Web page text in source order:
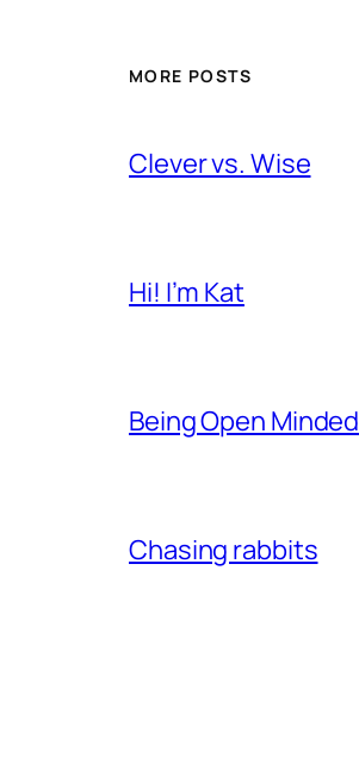
MORE POSTS
Clever vs. Wise
Hi! I’m Kat
Being Open Minded
Chasing rabbits